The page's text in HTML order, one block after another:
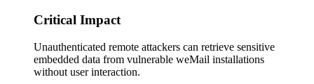
Critical Impact
Unauthenticated remote attackers can retrieve sensitive
embedded data from vulnerable weMail installations
without user interaction.